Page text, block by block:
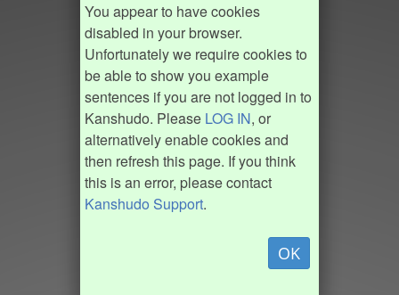
You appear to have cookies
disabled in your browser.
Unfortunately we require cookies to
be able to show you example
sentences if you are not logged in to
Kanshudo. Please LOG IN, or
alternatively enable cookies and
then refresh this page. If you think
this is an error, please contact
Kanshudo Support.
OK